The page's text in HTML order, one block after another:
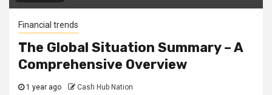
Financial trends
The Global Situation Summary – A
Comprehensive Overview
1 year ago Cash Hub Nation